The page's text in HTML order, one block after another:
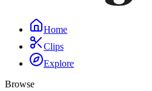
Home
Clips
Explore
Browse